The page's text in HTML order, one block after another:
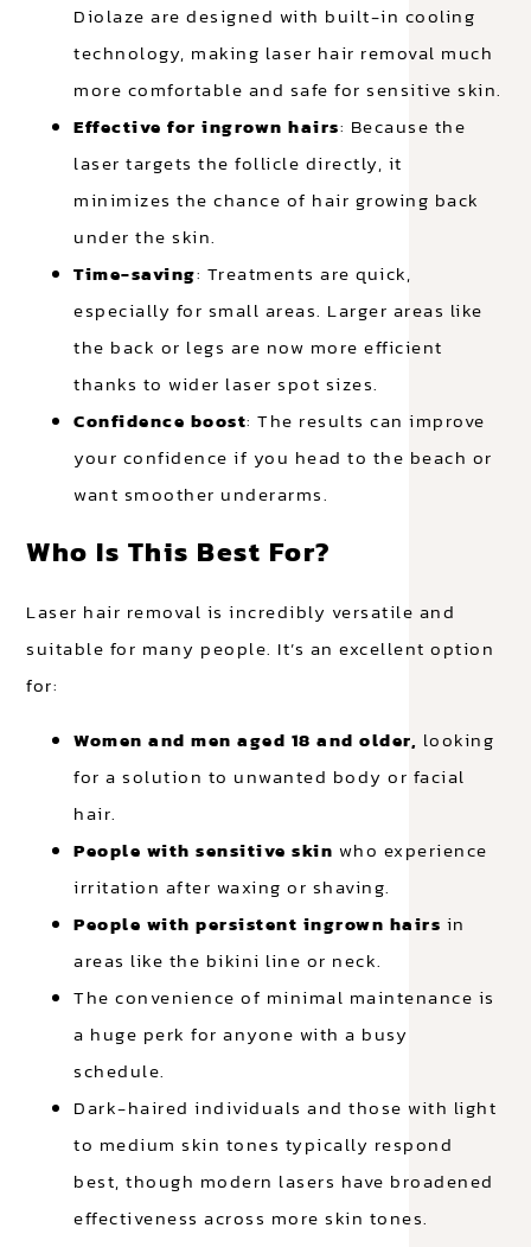
Diolaze are designed with built-in cooling
technology, making laser hair removal much
more comfortable and safe for sensitive skin.
Effective for ingrown hairs: Because the
laser targets the follicle directly, it
minimizes the chance of hair growing back
under the skin.
Time-saving: Treatments are quick,
especially for small areas. Larger areas like
the back or legs are now more efficient
thanks to wider laser spot sizes.
Confidence boost: The results can improve
your confidence if you head to the beach or
want smoother underarms.
Who Is This Best For?
Laser hair removal is incredibly versatile and
suitable for many people. It’s an excellent option
for:
Women and men aged 18 and older, looking
for a solution to unwanted body or facial
hair.
People with sensitive skin who experience
irritation after waxing or shaving.
People with persistent ingrown hairs in
areas like the bikini line or neck.
The convenience of minimal maintenance is
a huge perk for anyone with a busy
schedule.
Dark-haired individuals and those with light
to medium skin tones typically respond
best, though modern lasers have broadened
effectiveness across more skin tones.